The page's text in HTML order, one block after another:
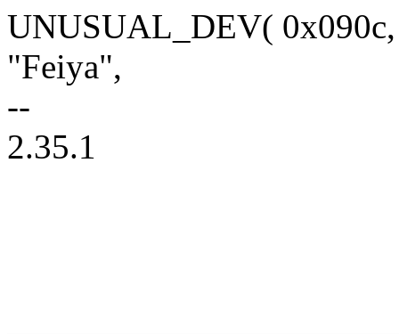
UNUSUAL_DEV(
"Feiya",
--
2.35.1